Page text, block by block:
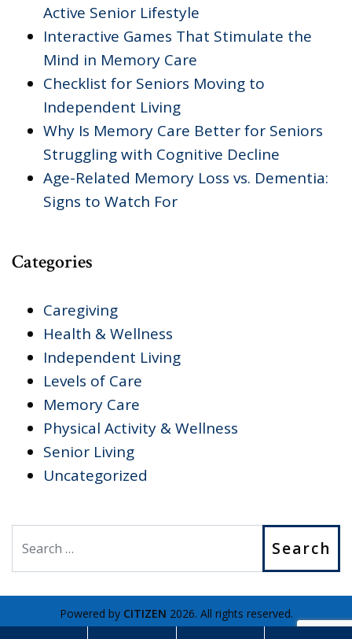
Active Senior Lifestyle
Interactive Games That Stimulate the
Mind in Memory Care
Checklist for Seniors Moving to
Independent Living
Why Is Memory Care Better for Seniors
Struggling with Cognitive Decline
Age-Related Memory Loss vs. Dementia:
Signs to Watch For
Categories
Caregiving
Health & Wellness
Independent Living
Levels of Care
Memory Care
Physical Activity & Wellness
Senior Living
Uncategorized
Powered by CITIZEN 2026. All rights reserved.